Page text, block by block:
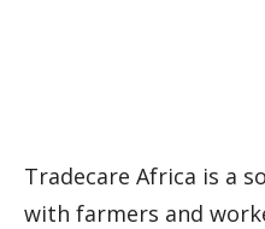
Tradecare Africa is a
with farmers and